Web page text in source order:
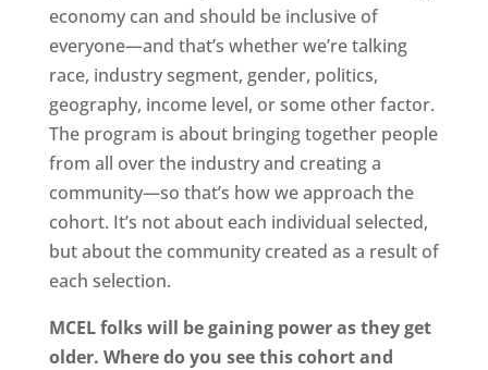
economy can and should be inclusive of
everyone—and that’s whether we’re talking
race, industry segment, gender, politics,
geography, income level, or some other factor.
The program is about bringing together people
from all over the industry and creating a
community—so that’s how we approach the
cohort. It’s not about each individual selected,
but about the community created as a result of
each selection.
MCEL folks will be gaining power as they get
older. Where do you see this cohort and